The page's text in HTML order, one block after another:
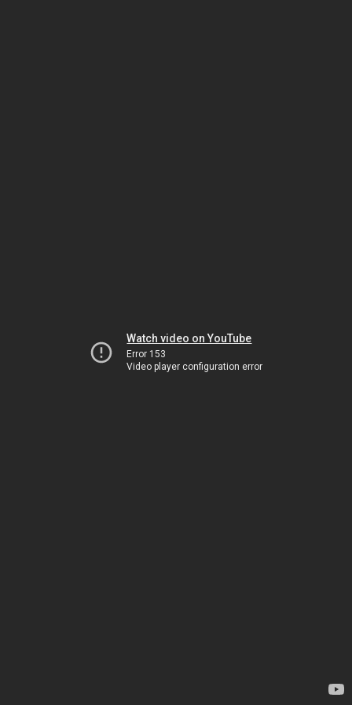
Watch video on YouTube
Error 153
Video player configuration error